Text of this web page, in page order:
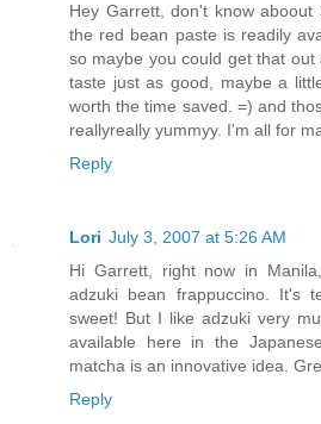
Hey Garrett, don't know aboout
the red bean paste is readily
so maybe you could get that
taste just as good, maybe a
worth the time saved. =) and
reallyreally yummyy. I'm all for
Reply
Lori July 3, 2007 at 5:26 AM
Hi Garrett, right now in
adzuki bean frappuccino. It's
sweet! But I like adzuki very
available here in the
matcha is an innovative idea.
Reply